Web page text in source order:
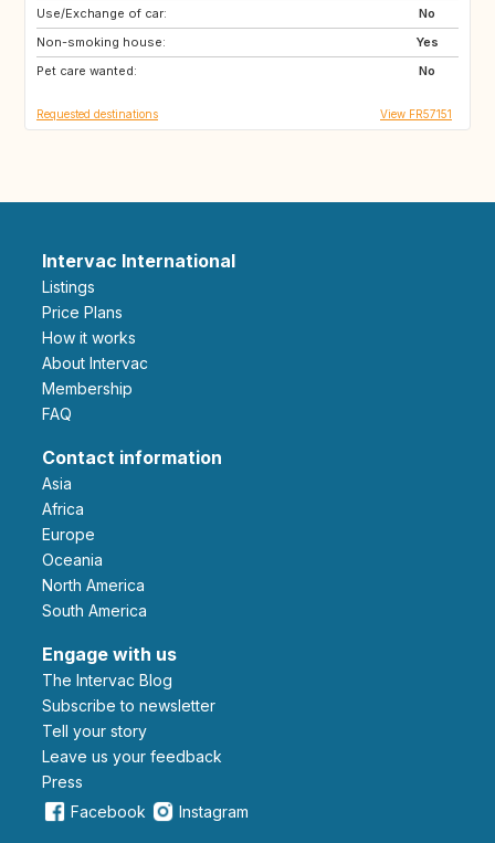
Use/Exchange of car:
No
Non-smoking house:
Yes
Pet care wanted:
No
IE
ES
FI
Requested destinations View FR57151
Intervac International
Listings
Price Plans
How it works
About Intervac
Membership
FAQ
Contact information
Asia
Africa
Europe
Oceania
North America
South America
Engage with us
The Intervac Blog
Subscribe to newsletter
Tell your story
leave us your feedback
Press
Facebook
Instagram